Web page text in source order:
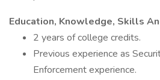
Education, Knowledge, Skills
2 years of college credits.
Previous experience as
Enforcement experience.